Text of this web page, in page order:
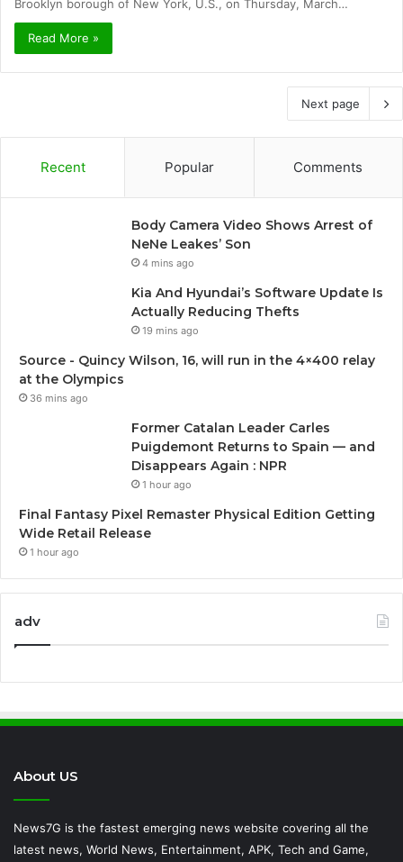
Brooklyn borough of New York, U.S., on Thursday, March…
Read More »
Next page
Recent Popular Comments
Body Camera Video Shows Arrest of
NeNe Leakes’ Son
4 mins ago
Kia And Hyundai’s Software Update Is
Actually Reducing Thefts
19 mins ago
Source - Quincy Wilson, 16, will run in the 4×400 relay
at the Olympics
36 mins ago
Former Catalan Leader Carles
Puigdemont Returns to Spain — and
Disappears Again : NPR
1 hour ago
Final Fantasy Pixel Remaster Physical Edition Getting
Wide Retail Release
1 hour ago
adv
About US
News7G is the fastest emerging news website covering all the
latest news, World News, Entertainment, APK, Tech and Game,